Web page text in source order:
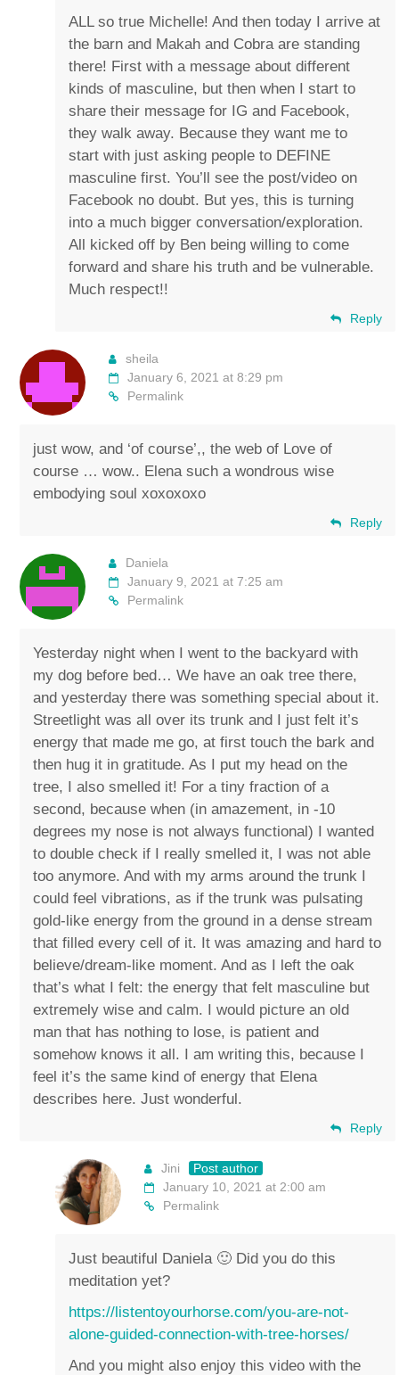
ALL so true Michelle! And then today I arrive at
the barn and Makah and Cobra are standing
there! First with a message about different
kinds of masculine, but then when I start to
share their message for IG and Facebook,
they walk away. Because they want me to
start with just asking people to DEFINE
masculine first. You’ll see the post/video on
Facebook no doubt. But yes, this is turning
into a much bigger conversation/exploration.
All kicked off by Ben being willing to come
forward and share his truth and be vulnerable.
Much respect!!
Reply
sheila
January 6, 2021 at 8:29 pm
Permalink
just wow, and ‘of course’,, the web of Love of
course … wow.. Elena such a wondrous wise
embodying soul xoxoxoxo
Reply
Daniela
January 9, 2021 at 7:25 am
Permalink
Yesterday night when I went to the backyard with
my dog before bed… We have an oak tree there,
and yesterday there was something special about it.
Streetlight was all over its trunk and I just felt it’s
energy that made me go, at first touch the bark and
then hug it in gratitude. As I put my head on the
tree, I also smelled it! For a tiny fraction of a
second, because when (in amazement, in -10
degrees my nose is not always functional) I wanted
to double check if I really smelled it, I was not able
too anymore. And with my arms around the trunk I
could feel vibrations, as if the trunk was pulsating
gold-like energy from the ground in a dense stream
that filled every cell of it. It was amazing and hard to
believe/dream-like moment. And as I left the oak
that’s what I felt: the energy that felt masculine but
extremely wise and calm. I would picture an old
man that has nothing to lose, is patient and
somehow knows it all. I am writing this, because I
feel it’s the same kind of energy that Elena
describes here. Just wonderful.
Reply
Jini
Post author
January 10, 2021 at 2:00 am
Permalink
Just beautiful Daniela 🙂 Did you do this
meditation yet?
https://listentoyourhorse.com/you-are-not-
alone-guided-connection-with-tree-horses/
And you might also enjoy this video with the